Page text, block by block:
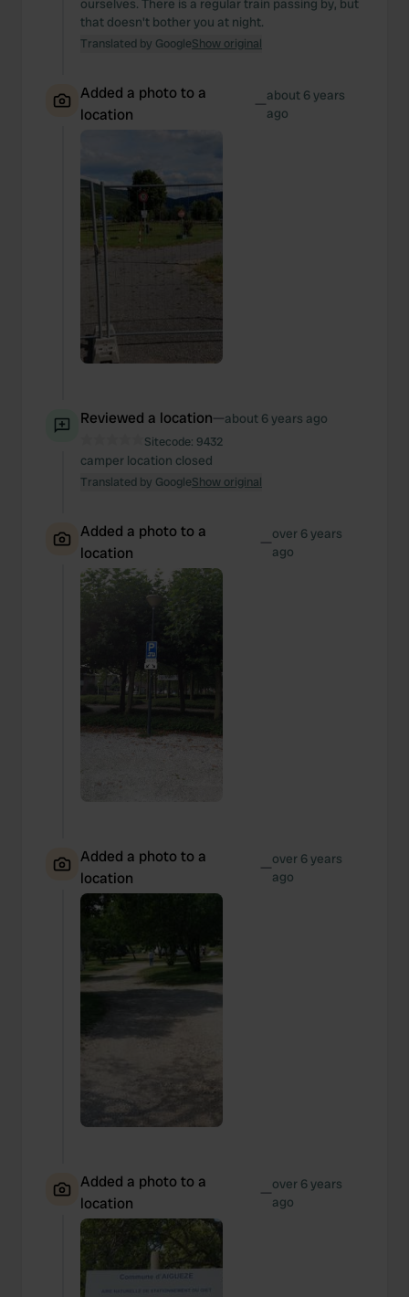
ourselves. There is a regular train passing by, but
that doesn't bother you at night.
Translated by GoogleShow original
Added a photo to a
location
—about 6 years
ago
Reviewed a location—about 6 years ago
Sitecode: 9432
camper location closed
Translated by GoogleShow original
Added a photo to a
location
—over 6 years
ago
Added a photo to a
location
—over 6 years
ago
Added a photo to a
location
—over 6 years
ago